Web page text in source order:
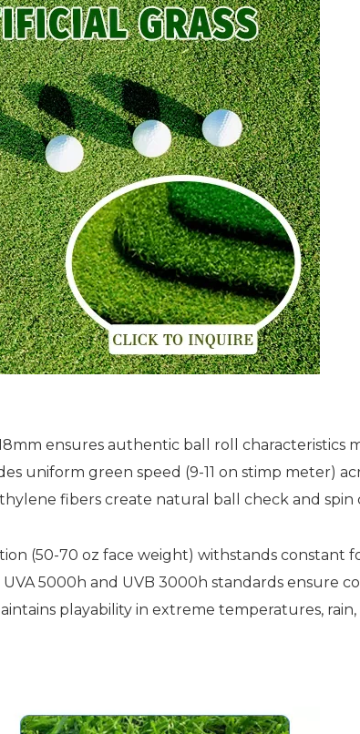
ensures authentic ball roll characteristics
uniform green speed (9-11 on stimp meter)
fibers create natural ball check and
(50-70 oz face weight) withstands
5000h and UVB 3000h standards ensure
playability in extreme temperatures, rain,